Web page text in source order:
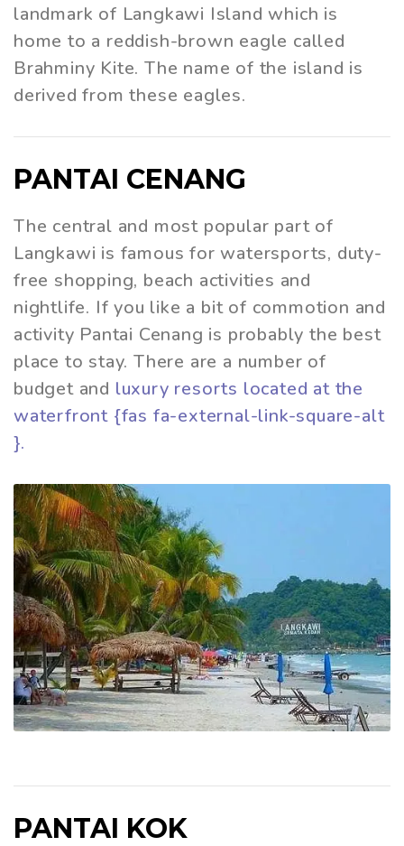
landmark of Langkawi Island which is
home to a reddish-brown eagle called
Brahminy Kite. The name of the island is
derived from these eagles.
PANTAI CENANG
The central and most popular part of
Langkawi is famous for watersports, duty-
free shopping, beach activities and
nightlife. If you like a bit of commotion and
activity Pantai Cenang is probably the best
place to stay. There are a number of
budget and luxury resorts located at the
waterfront {fas fa-external-link-square-alt
}.
PANTAI KOK